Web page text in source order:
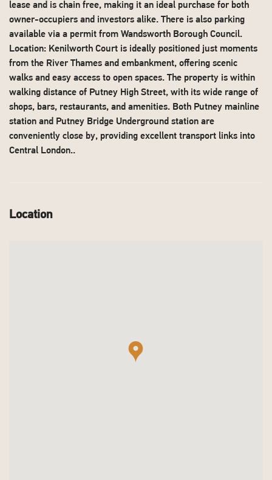
lease and is chain free, making it an ideal purchase for both
owner-occupiers and investors alike. There is also parking
available via a permit from Wandsworth Borough Council.
Location: Kenilworth Court is ideally positioned just moments
from the River Thames and embankment, offering scenic
walks and easy access to open spaces. The property is within
walking distance of Putney High Street, with its wide range of
shops, bars, restaurants, and amenities. Both Putney mainline
station and Putney Bridge Underground station are
conveniently close by, providing excellent transport links into
Central London..
Location